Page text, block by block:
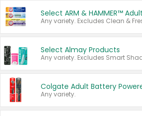
Select Almay Products
Any variety.